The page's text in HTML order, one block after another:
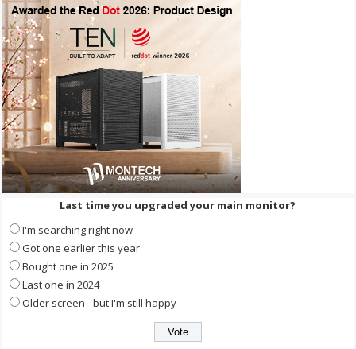
Last time you upgraded your main monitor?
I'm searching right now
Got one earlier this year
Bought one in 2025
Last one in 2024
Older screen - but I'm still happy